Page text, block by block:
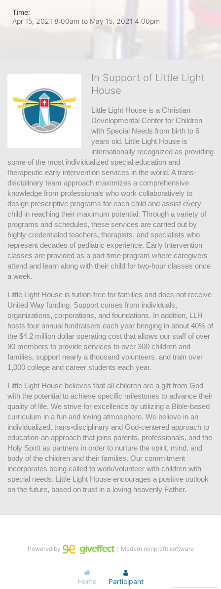
Time:
Apr 15, 2021 8:00am to May 15, 2021 4:00pm
In Support of Little Light
House
Little Light House is a Christian
Developmental Center for Children
with Special Needs from birth to 6
years old. Little Light House is
internationally recognized as providing
some of the most individualized special education and
therapeutic early intervention services in the world. A trans-
disciplinary team approach maximizes a comprehensive
knowledge from professionals who work collaboratively to
design prescriptive programs for each child and assist every
child in reaching their maximum potential. Through a variety of
programs and schedules, these services are carried out by
highly credentialed teachers, therapists, and specialists who
represent decades of pediatric experience. Early Intervention
classes are provided as a part-time program where caregivers
attend and learn along with their child for two-hour classes once
a week.
Little Light House is tuition-free for families and does not receive
United Way funding. Support comes from individuals,
organizations, corporations, and foundations. In addition, LLH
hosts four annual fundraisers each year bringing in about 40% of
the $4.2 million dollar operating cost that allows our staff of over
90 members to provide services to over 300 children and
families, support nearly a thousand volunteers, and train over
1,000 college and career students each year.
Little Light House believes that all children are a gift from God
with the potential to achieve specific milestones to advance their
quality of life. We strive for excellence by utilizing a Bible-based
curriculum in a fun and loving atmosphere. We believe in an
individualized, trans-disciplinary and God-centered approach to
education-an approach that joins parents, professionals, and the
Holy Spirit as partners in order to nurture the spirit, mind, and
body of the children and their families. Our commitment
incorporates being called to work/volunteer with children with
special needs. Little Light House encourages a positive outlook
on the future, based on trust in a loving heavenly Father.
Home Participant
Powered by ｜Modern nonprofit software